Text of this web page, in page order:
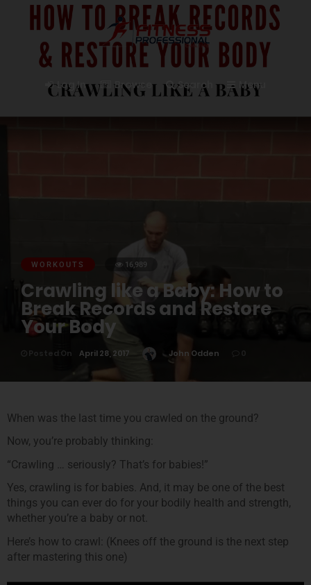
Log In Browse Search Menu
WORKOUTS 16,989
Crawling like a Baby: How to
Break Records and Restore
Your Body
Posted On April 28, 2017 John Odden 0
When was the last time you crawled on the ground?
Now, you’re probably thinking:
“Crawling … seriously? That’s for babies!”
Yes, crawling is for babies. And, it may be one of the best
things you can ever do for your bodily health and strength,
whether you’re a baby or not.
Here’s how to crawl: (Knees off the ground is the next step
after mastering this one)